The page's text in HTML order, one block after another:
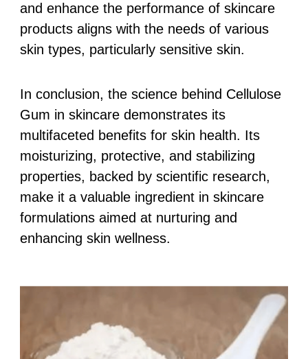
and enhance the performance of skincare
products aligns with the needs of various
skin types, particularly sensitive skin.
In conclusion, the science behind Cellulose
Gum in skincare demonstrates its
multifaceted benefits for skin health. Its
moisturizing, protective, and stabilizing
properties, backed by scientific research,
make it a valuable ingredient in skincare
formulations aimed at nurturing and
enhancing skin wellness.